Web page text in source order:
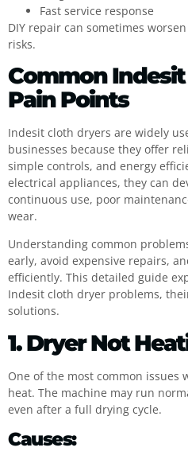
Fast service response
DIY repair can sometimes
risks.
Common
Pain Points
Indesit cloth dryers are widely
businesses because they offer
simple controls, and energy
electrical appliances, they can
continuous use, poor
wear.
Understanding common
early, avoid expensive repairs,
efficiently. This detailed guide
Indesit cloth dryer problems,
solutions.
1. Dryer Not
One of the most common issues
heat. The machine may run
even after a full drying cycle.
Causes: